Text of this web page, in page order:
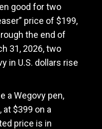
good for two
price of $199,
the end of
31, 2026, two
in U.S. dollars rise
a Wegovy pen,
$399 on a
price is in